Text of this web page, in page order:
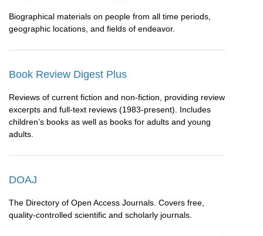
Biographical materials on people from all time periods,
geographic locations, and fields of endeavor.
Book Review Digest Plus
Reviews of current fiction and non-fiction, providing review
excerpts and full-text reviews (1983-present). Includes
children’s books as well as books for adults and young
adults.
DOAJ
The Directory of Open Access Journals. Covers free,
quality-controlled scientific and scholarly journals.